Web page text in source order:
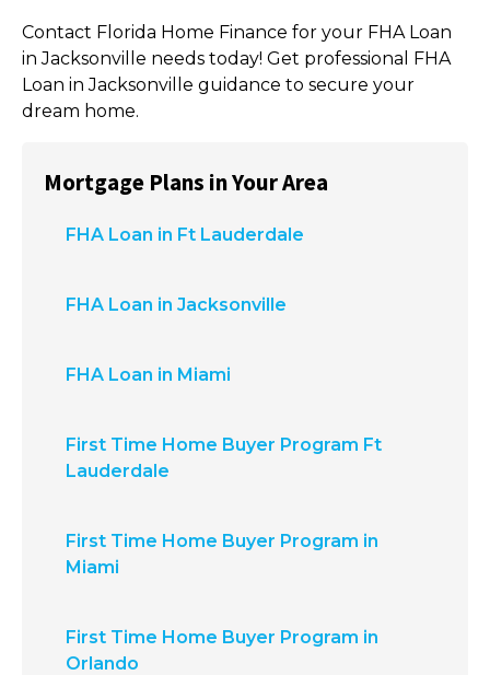
Contact Florida Home Finance for your FHA Loan
in Jacksonville needs today! Get professional FHA
Loan in Jacksonville guidance to secure your
dream home.
Mortgage Plans in Your Area
FHA Loan in Ft Lauderdale
FHA Loan in Jacksonville
FHA Loan in Miami
First Time Home Buyer Program Ft
Lauderdale
First Time Home Buyer Program in
Miami
First Time Home Buyer Program in
Orlando